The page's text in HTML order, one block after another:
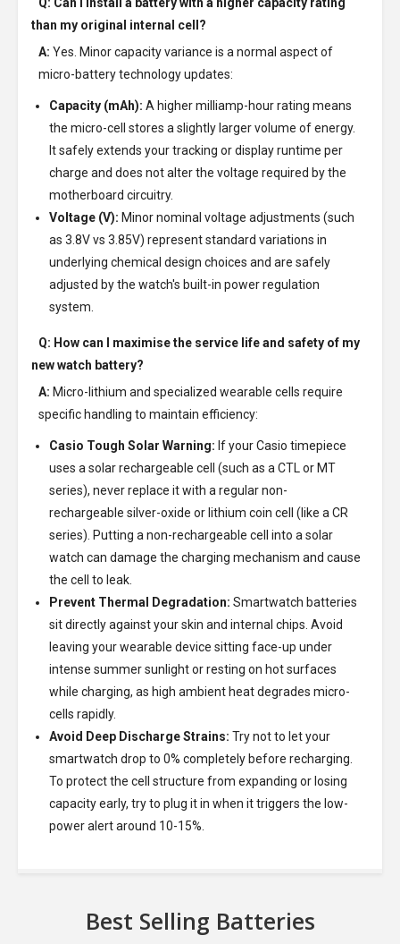
than my original internal cell?
A: Yes. Minor capacity variance is a normal aspect of
micro-battery technology updates:
Capacity (mAh): A higher milliamp-hour rating means
the micro-cell stores a slightly larger volume of energy.
It safely extends your tracking or display runtime per
charge and does not alter the voltage required by the
motherboard circuitry.
Voltage (V): Minor nominal voltage adjustments (such
as 3.8V vs 3.85V) represent standard variations in
underlying chemical design choices and are safely
adjusted by the watch's built-in power regulation
system.
Q: How can I maximise the service life and safety of my
new watch battery?
A: Micro-lithium and specialized wearable cells require
specific handling to maintain efficiency:
Casio Tough Solar Warning: If your Casio timepiece
uses a solar rechargeable cell (such as a CTL or MT
series), never replace it with a regular non-
rechargeable silver-oxide or lithium coin cell (like a CR
series). Putting a non-rechargeable cell into a solar
watch can damage the charging mechanism and cause
the cell to leak.
Prevent Thermal Degradation: Smartwatch batteries
sit directly against your skin and internal chips. Avoid
leaving your wearable device sitting face-up under
intense summer sunlight or resting on hot surfaces
while charging, as high ambient heat degrades micro-
cells rapidly.
Avoid Deep Discharge Strains: Try not to let your
smartwatch drop to 0% completely before recharging.
To protect the cell structure from expanding or losing
capacity early, try to plug it in when it triggers the low-
power alert around 10-15%.
Best Selling Batteries